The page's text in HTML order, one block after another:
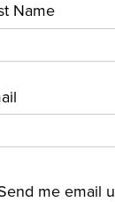
Name
me email